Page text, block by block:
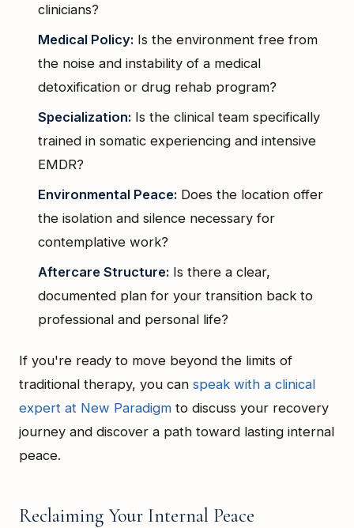
clinicians?
Medical Policy: Is the environment free from
the noise and instability of a medical
detoxification or drug rehab program?
Specialization: Is the clinical team specifically
trained in somatic experiencing and intensive
EMDR?
Environmental Peace: Does the location offer
the isolation and silence necessary for
contemplative work?
Aftercare Structure: Is there a clear,
documented plan for your transition back to
professional and personal life?
If you're ready to move beyond the limits of
traditional therapy, you can speak with a clinical
expert at New Paradigm to discuss your recovery
journey and discover a path toward lasting internal
peace.
Reclaiming Your Internal Peace